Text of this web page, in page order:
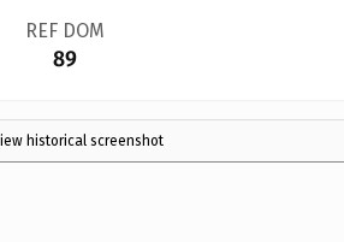
REF DOM
89
historical screenshot